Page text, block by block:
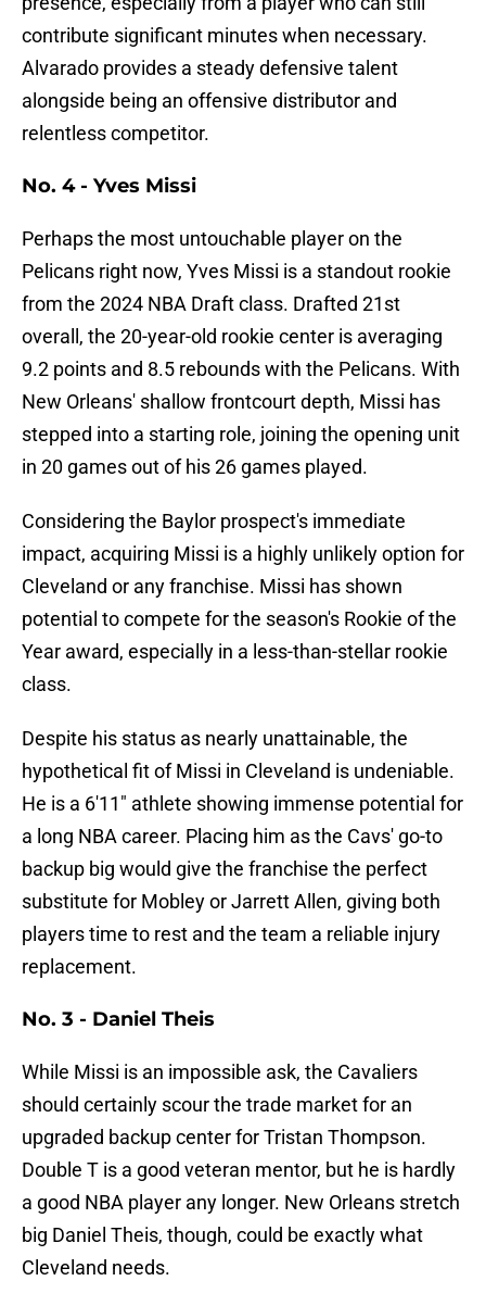
contribute significant minutes when necessary.
Alvarado provides a steady defensive talent
alongside being an offensive distributor and
relentless competitor.
No. 4 - Yves Missi
Perhaps the most untouchable player on the
Pelicans right now, Yves Missi is a standout rookie
from the 2024 NBA Draft class. Drafted 21st
overall, the 20-year-old rookie center is averaging
9.2 points and 8.5 rebounds with the Pelicans. With
New Orleans' shallow frontcourt depth, Missi has
stepped into a starting role, joining the opening unit
in 20 games out of his 26 games played.
Considering the Baylor prospect's immediate
impact, acquiring Missi is a highly unlikely option for
Cleveland or any franchise. Missi has shown
potential to compete for the season's Rookie of the
Year award, especially in a less-than-stellar rookie
class.
Despite his status as nearly unattainable, the
hypothetical fit of Missi in Cleveland is undeniable.
He is a 6'11" athlete showing immense potential for
a long NBA career. Placing him as the Cavs' go-to
backup big would give the franchise the perfect
substitute for Mobley or Jarrett Allen, giving both
players time to rest and the team a reliable injury
replacement.
No. 3 - Daniel Theis
While Missi is an impossible ask, the Cavaliers
should certainly scour the trade market for an
upgraded backup center for Tristan Thompson.
Double T is a good veteran mentor, but he is hardly
a good NBA player any longer. New Orleans stretch
big Daniel Theis, though, could be exactly what
Cleveland needs.